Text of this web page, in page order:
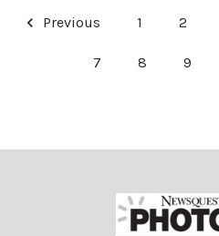
Previous 1 2
7 8 9